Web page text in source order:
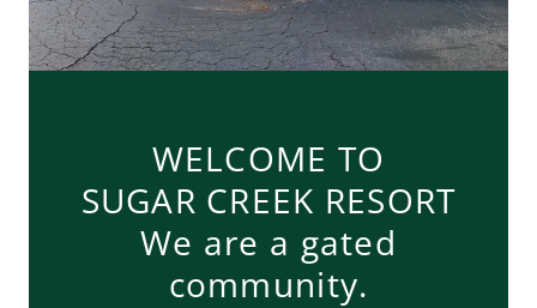
WELCOME TO
SUGAR CREEK RESORT
We are a gated
community.